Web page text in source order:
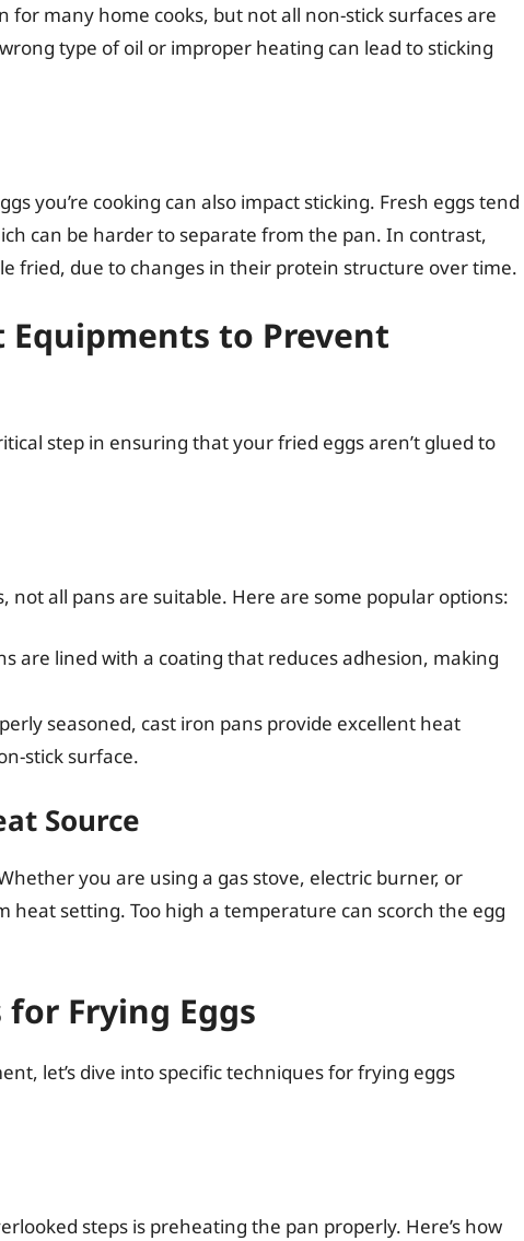
for many home cooks, but not all non-stick surfaces are
type of oil or improper heating can lead to sticking
you’re cooking can also impact sticking. Fresh eggs tend
can be harder to separate from the pan. In contrast,
fried, due to changes in their protein structure over time.
to Prevent
step in ensuring that your fried eggs aren’t glued to
not all pans are suitable. Here are some popular options:
are lined with a coating that reduces adhesion, making
seasoned, cast iron pans provide excellent heat
stick surface.
Source
you are using a gas stove, electric burner, or
heat setting. Too high a temperature can scorch the egg
Frying Eggs
let’s dive into specific techniques for frying eggs
steps is preheating the pan properly. Here’s how